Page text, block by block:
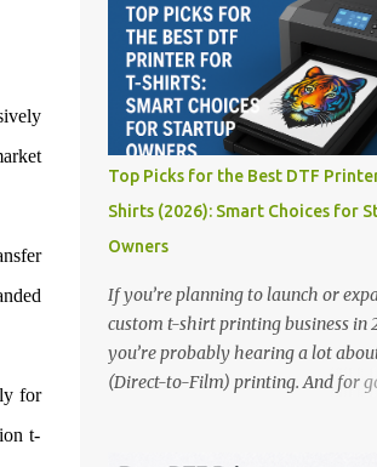
for
t-
transitioning into garment
Whether you’re a startup, an
print shop, or a creative
guide will help you find the best
printers suited for your budget and
Explore our complete range of
Top 5 DTF Printers in 2025 1.
Filmjet DTF System Best For: High-
professionals Price: $58,049.69 • ✅
Smart multi-zone curing technology
Vacuum powder removal for
operation • ❌ Premium pricing
stands out: This is ideal for large-
Top Picks for the Best DTF
Shirts (2026): Smart Choices for
Owners
If you’re planning to launch or
custom t-shirt printing business in
you’re probably hearing a lot
(Direct-to-Film) printing. And for